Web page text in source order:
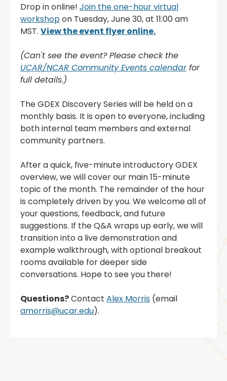
Drop in online! Join the one-hour virtual
workshopon Tuesday, June 30, at 11:00 am
MST. View the event flyer online.
(Can't see the event? Please check the
UCAR/NCAR Community Events calendarfor
full details.)
The GDEX Discovery Series will be held on a
monthly basis. It is open to everyone, including
both internal team members and external
community partners.
After a quick, five-minute introductory GDEX
overview, we will cover our main 15-minute
topic of the month. The remainder of the hour
is completely driven by you. We welcome all of
your questions, feedback, and future
suggestions. If the Q&A wraps up early, we will
transition into a live demonstration and
example walkthrough, with optional breakout
rooms available for deeper side
conversations. Hope to see you there!
Questions?Contact Alex Morris (email
amorris@ucar.edu).